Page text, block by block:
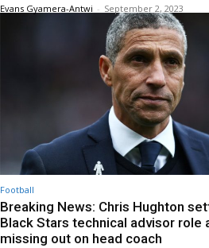
Evans Gyamera-Antwi - September 2, 2023
Football
Breaking News: Chris Hughton
Black Stars technical advisor role
missing out on head coach